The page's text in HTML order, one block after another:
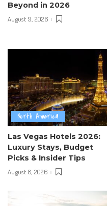
Beyond in 2026
August 9, 2026
North America
Las Vegas Hotels 2026:
Luxury Stays, Budget
Picks & Insider Tips
August 8, 2026